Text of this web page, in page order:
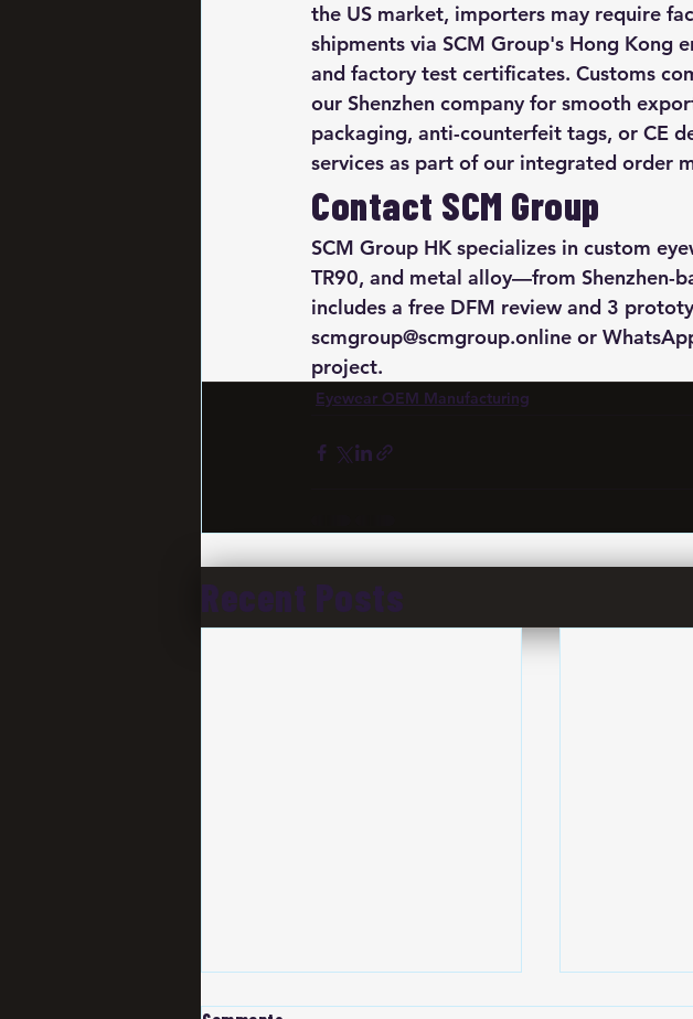
the US market, importers may require
shipments via SCM Group's Hong Kong
and factory test certificates. Customs
our Shenzhen company for smooth
packaging, anti-counterfeit tags, or CE
services as part of our integrated order
Contact SCM Group
SCM Group HK specializes in custom
TR90, and metal alloy—from Shenzhen-
includes a free DFM review and 3
scmgroup@scmgroup.online or
project.
Eyewear OEM Manufacturing
Recent Posts